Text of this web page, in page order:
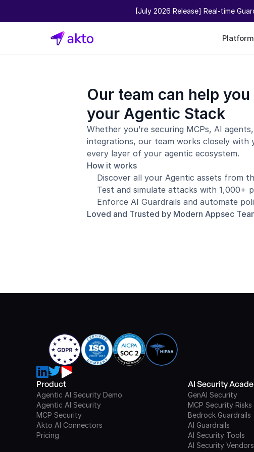
[July 2026 Release] Real-time
Platform
Our team can help
your Agentic Stack
Whether you’re securing MCPs, AI
integrations, our team works closely with
every layer of your agentic ecosystem.
How it works
Discover all your Agentic assets from
Test and simulate attacks with 1,000+
Enforce AI Guardrails and automate
Loved and Trusted by Modern Appsec
Product
Agentic AI Security Demo
Agentic AI Security
MCP Security
Akto AI Connectors
Pricing
AI Security
GenAI Security
MCP Security Risks
Bedrock Guardrails
AI Guardrails
AI Security Tools
AI Security Vendors